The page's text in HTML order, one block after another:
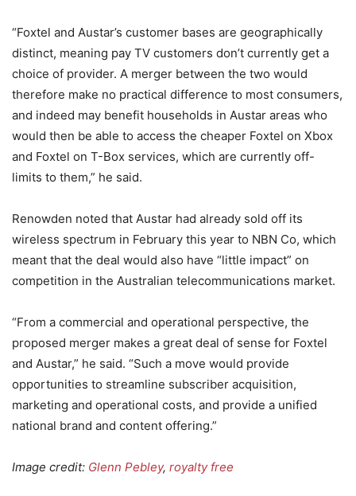
“Foxtel and Austar’s customer bases are geographically
distinct, meaning pay TV customers don’t currently get a
choice of provider. A merger between the two would
therefore make no practical difference to most consumers,
and indeed may benefit households in Austar areas who
would then be able to access the cheaper Foxtel on Xbox
and Foxtel on T-Box services, which are currently off-
limits to them,” he said.
Renowden noted that Austar had already sold off its
wireless spectrum in February this year to NBN Co, which
meant that the deal would also have “little impact” on
competition in the Australian telecommunications market.
“From a commercial and operational perspective, the
proposed merger makes a great deal of sense for Foxtel
and Austar,” he said. “Such a move would provide
opportunities to streamline subscriber acquisition,
marketing and operational costs, and provide a unified
national brand and content offering.”
Image credit: Glenn Pebley, royalty free